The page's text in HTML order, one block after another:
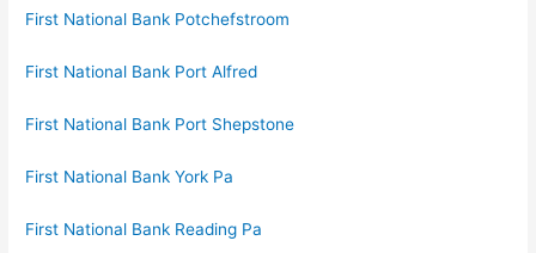
First National Bank Potchefstroom
First National Bank Port Alfred
First National Bank Port Shepstone
First National Bank York Pa
First National Bank Reading Pa